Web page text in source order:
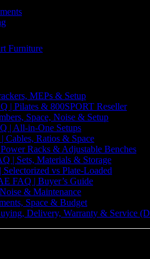
Furniture
MEPs & Setup
| Pilates & 800SPORT Reseller
Space, Noise & Setup
| All-in-One Setups
Ratios & Space
Racks & Adjustable Benches
| Sets, Materials & Storage
vs Plate-Loaded
FAQ | Buyer’s Guide
& Maintenance
Space & Budget
Delivery, Warranty & Service